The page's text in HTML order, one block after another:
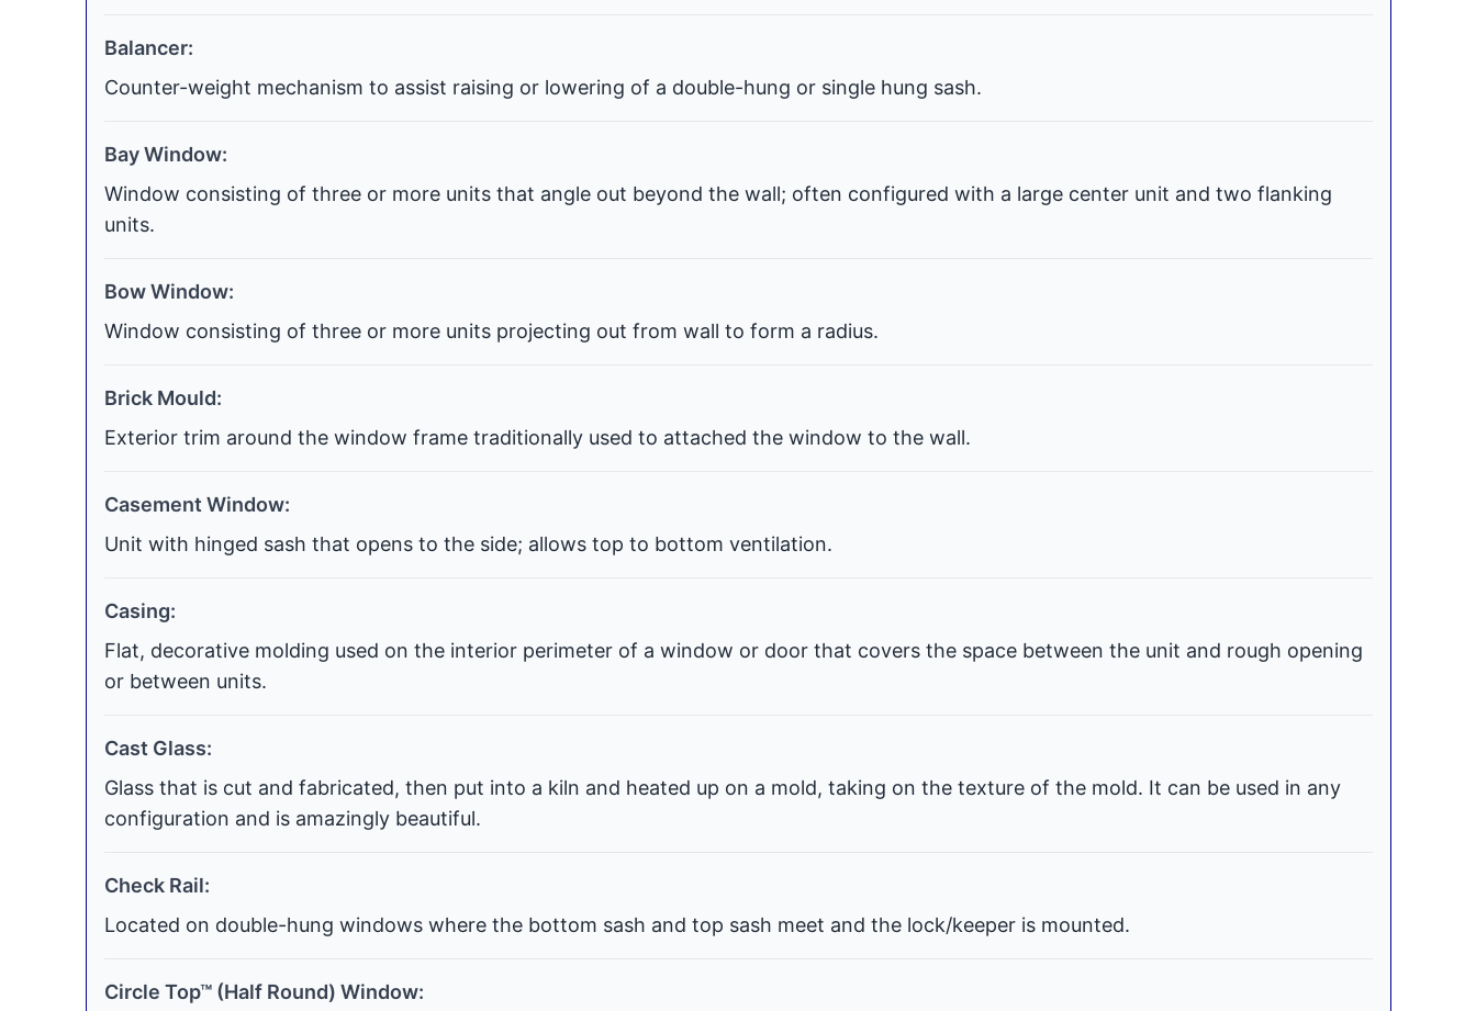
Balancer:
Counter-weight mechanism to assist raising or lowering of a double-hung or single hung sash.
Bay Window:
Window consisting of three or more units that angle out beyond the wall; often configured with a large center unit and two flanking
units.
Bow Window:
Window consisting of three or more units projecting out from wall to form a radius.
Brick Mould:
Exterior trim around the window frame traditionally used to attached the window to the wall.
Casement Window:
Unit with hinged sash that opens to the side; allows top to bottom ventilation.
Casing:
Flat, decorative molding used on the interior perimeter of a window or door that covers the space between the unit and rough opening
or between units.
Cast Glass:
Glass that is cut and fabricated, then put into a kiln and heated up on a mold, taking on the texture of the mold. It can be used in any
configuration and is amazingly beautiful.
Check Rail:
Located on double-hung windows where the bottom sash and top sash meet and the lock/keeper is mounted.
Circle Top™ (Half Round) Window: